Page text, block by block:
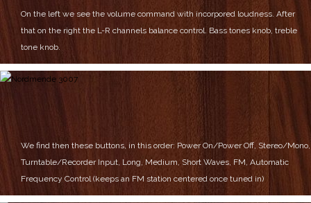
On the left we see the volume command with incorpored loudness. After
that on the right the L-R channels balance control. Bass tones knob, treble
tone knob.
We find then these buttons, in this order: Power On/Power Off, Stereo/Mono,
Turntable/Recorder Input, Long, Medium, Short Waves, FM, Automatic
Frequency Control (keeps an FM station centered once tuned in)